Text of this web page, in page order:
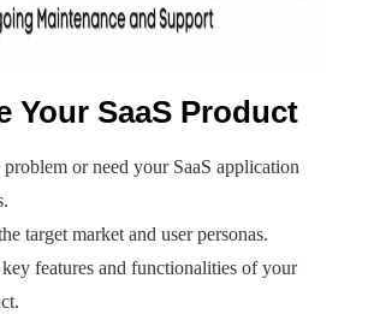
Your SaaS Product
or need your SaaS application
target market and user personas.
features and functionalities of your